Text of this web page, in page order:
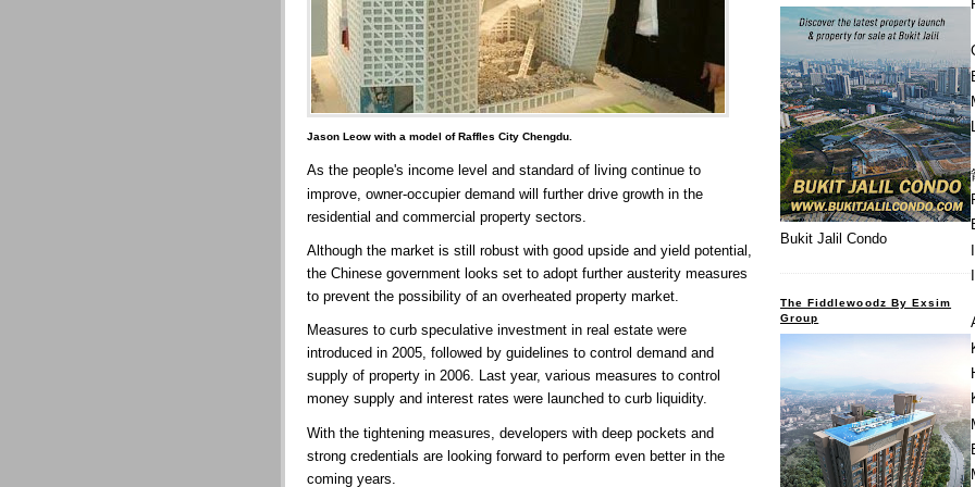
Jason Leow with a model of Raffles City Chengdu.
As the people's income level and standard of living continue to
improve, owner-occupier demand will further drive growth in the
residential and commercial property sectors.
Although the market is still robust with good upside and yield potential,
the Chinese government looks set to adopt further austerity measures
to prevent the possibility of an overheated property market.
Measures to curb speculative investment in real estate were
introduced in 2005, followed by guidelines to control demand and
supply of property in 2006. Last year, various measures to control
money supply and interest rates were launched to curb liquidity.
With the tightening measures, developers with deep pockets and
strong credentials are looking forward to perform even better in the
coming years.
Bukit Jalil Condo
The Fiddlewoodz By Exsim
Group